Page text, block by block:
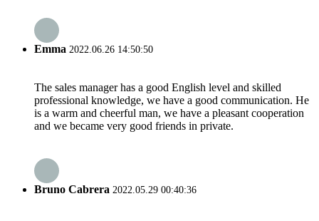
Emma 2022.06.26 14:50:50
The sales manager has a good English level and skilled
professional knowledge, we have a good communication. He
is a warm and cheerful man, we have a pleasant cooperation
and we became very good friends in private.
Bruno Cabrera 2022.05.29 00:40:36